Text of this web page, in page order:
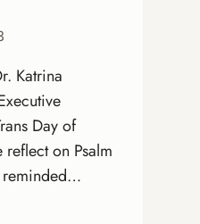
Katrina
Day of
reflect on Psalm
reminded…